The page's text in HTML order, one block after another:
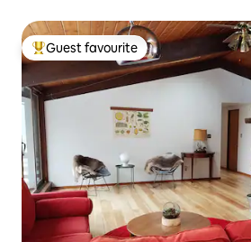
Top guest favourite
Guest favourite